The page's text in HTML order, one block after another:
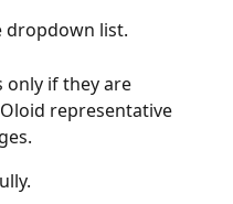
dropdown list.
only if they are
representative